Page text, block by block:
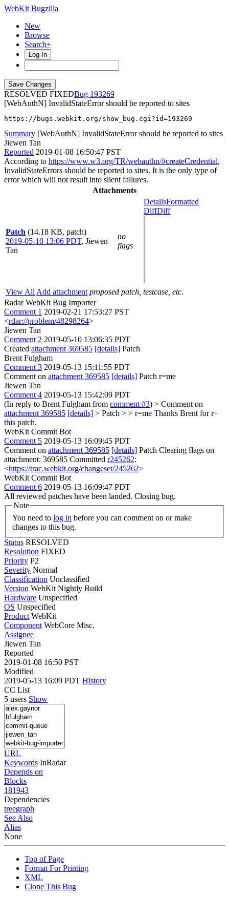
WebKit Bugzilla
New
Browse
Search+
Log In
RESOLVED FIXED
193269
[WebAuthN] InvalidStateError should be reported to sites
https://bugs.webkit.org/show_bug.cgi?id=193269
Summary [WebAuthN] InvalidStateError should be reported to sites
Jiewen Tan
Reported 2019-01-08 16:50:47 PST
According to https://www.w3.org/TR/webauthn/#createCredential,
InvalidStateErrors should be reported to sites. It is the only type of
error which will not result into silent failures.
Attachments
Patch (14.18 KB, patch)
2019-05-10 13:06 PDT, Jiewen
Tan
no
flags
DetailsFormatted
DiffDiff
View All Add attachment proposed patch, testcase, etc.
Radar WebKit Bug Importer
Comment 1 2019-02-21 17:53:27 PST
<rdar://problem/48298264>
Jiewen Tan
Comment 2 2019-05-10 13:06:35 PDT
Created attachment 369585 [details] Patch
Brent Fulgham
Comment 3 2019-05-13 15:11:55 PDT
Comment on attachment 369585 [details] Patch r=me
Jiewen Tan
Comment 4 2019-05-13 15:42:09 PDT
(In reply to Brent Fulgham from comment #3) > Comment on
attachment 369585 [details] > Patch > > r=me Thanks Brent for r+
this patch.
WebKit Commit Bot
Comment 5 2019-05-13 16:09:45 PDT
Comment on attachment 369585 [details] Patch Clearing flags on
attachment: 369585 Committed r245262:
<https://trac.webkit.org/changeset/245262>
WebKit Commit Bot
Comment 6 2019-05-13 16:09:47 PDT
All reviewed patches have been landed. Closing bug.
Note
You need to log in
changes to this bug.
Status RESOLVED
Resolution FIXED
Priority P2
Severity Normal
Classification Unclassified
Version WebKit Nightly Build
Hardware Unspecified
OS Unspecified
Product WebKit
Component WebCore Misc.
Assignee
Jiewen Tan
Reported
2019-01-08 16:50 PST
Modified
2019-05-13 16:09 PDT History
CC List
5 users Show
URL
Keywords InRadar
Depends on
Blocks
181943
Dependencies
treegraph
See Also
Alias
None
Top of Page
Format For Printing
XML
Clone This Bug